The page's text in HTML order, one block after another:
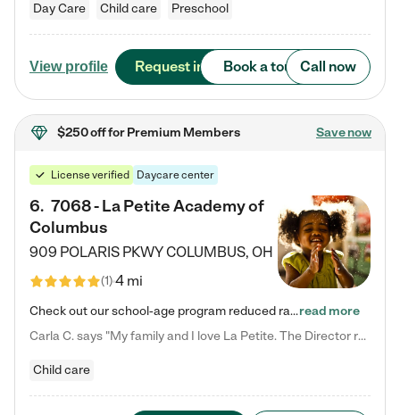
Day Care Child care Preschool
View profile Request info Book a tour Call now
$250 offfor Premium Members Save now
License verified Daycare center
6. 7068 - La Petite Academy of
Columbus
909 POLARIS PKWYCOLUMBUS, OH
(1)4 mi
Check out our school-age program reduced rates! We provide nurturing day care and creative learning in a safe, home-like environment. Our School Readiness Pathway was designed to empower you with educational options to create the most fitting path for your child and to address each child's specific developmental needs. We offer specialized curriculum in our infant care, toddler care, early preschool, preschool, Pre-K/Pre-Kindergarten, junior Kindergarten and private Kindergarten programs.…read more
Carla C. says "My family and I love La Petite. The Director really cares about our children and making sure she is supporting the teachers in the classroom. She greets us every more and a small conversation in the afternoon. My daughters teachers are excited to see her and greet us with a smile and my daughhter gets a hug. It was a smooth transition and the teachers are really caring. They have made it an easy transtion to go back to work."
Child care